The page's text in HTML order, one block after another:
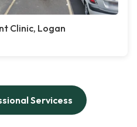
Clinic, Logan
Servicess